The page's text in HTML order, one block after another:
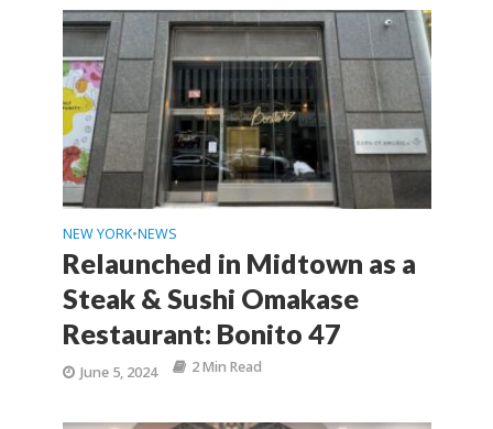
NEW YORK•NEWS
Relaunched in Midtown as a
Steak & Sushi Omakase
Restaurant: Bonito 47
June 5, 2024 2 Min Read